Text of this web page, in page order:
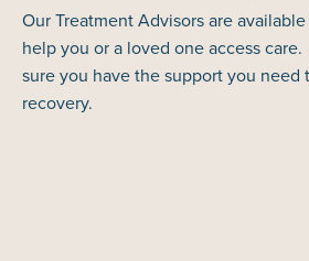
Our Treatment Advisors are
help you or a loved one access
sure you have the support you
recovery.